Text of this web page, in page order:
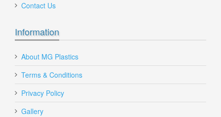
360 Litre Wheelie Bin with Large Wheels
360Lt-w-bin-large-wheels
Contact Us
Information
About MG Plastics
Terms & Conditions
Privacy Policy
Gallery